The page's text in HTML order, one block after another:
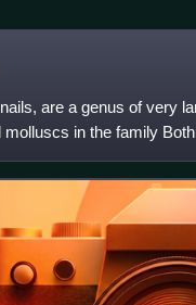
are a genus of very
molluscs in the family